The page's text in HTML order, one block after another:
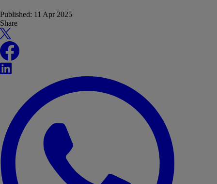
Published: 11 Apr 2025
Share
X
Facebook
LinkedIn